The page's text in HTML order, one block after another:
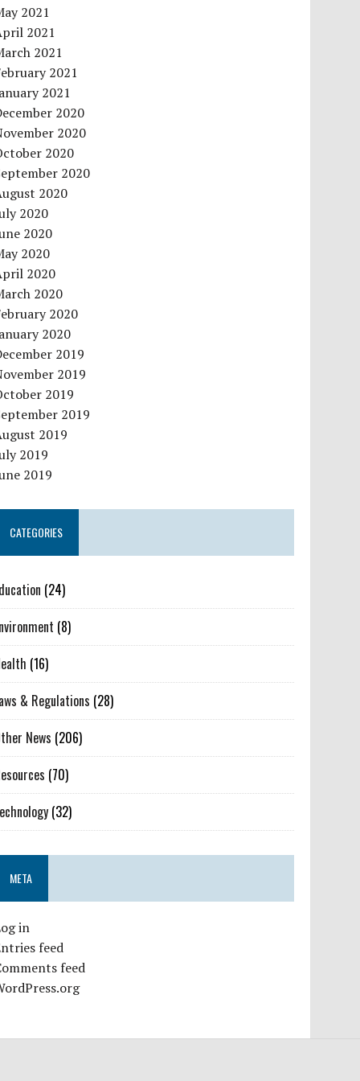
2021
2021
2021
2021
2021
2020
2020
2020
2020
2020
2020
2020
2020
2020
2020
2020
2020
2019
2019
2019
2019
2019
2019
2019
CATEGORIES
(24)
(8)
(16)
& Regulations (28)
News (206)
(70)
(32)
META
in
feed
feed